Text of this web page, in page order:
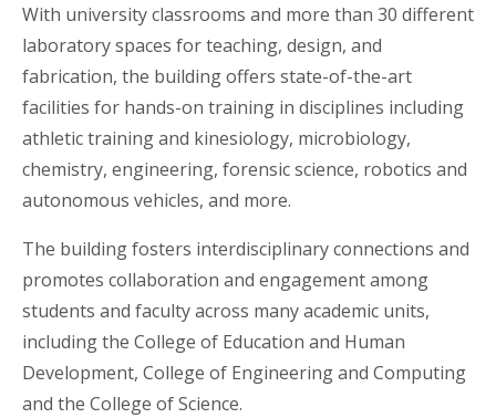
With university classrooms and more than 30 different
laboratory spaces for teaching, design, and
fabrication, the building offers state-of-the-art
facilities for hands-on training in disciplines including
athletic training and kinesiology, microbiology,
chemistry, engineering, forensic science, robotics and
autonomous vehicles, and more.
The building fosters interdisciplinary connections and
promotes collaboration and engagement among
students and faculty across many academic units,
including the College of Education and Human
Development, College of Engineering and Computing
and the College of Science.